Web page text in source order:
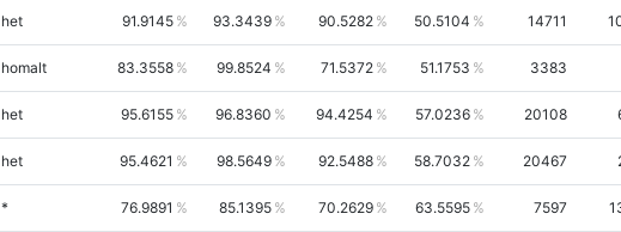
het 91.9145 93.3439 90.5282 50.5104 14711
homalt 83.3558 99.8524 71.5372 51.1753 3383
het 95.6155 96.8360 94.4254 57.0236 20108
het 95.4621 98.5649 92.5488 58.7032 20467
* 76.9891 85.1395 70.2629 63.5595 7597